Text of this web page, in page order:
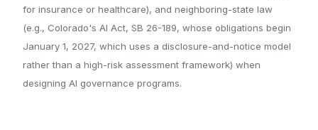
for insurance or healthcare), and neighboring-state law
(e.g., Colorado's AI Act, SB 26-189, whose obligations begin
January 1, 2027, which uses a disclosure-and-notice model
rather than a high-risk assessment framework) when
designing AI governance programs.